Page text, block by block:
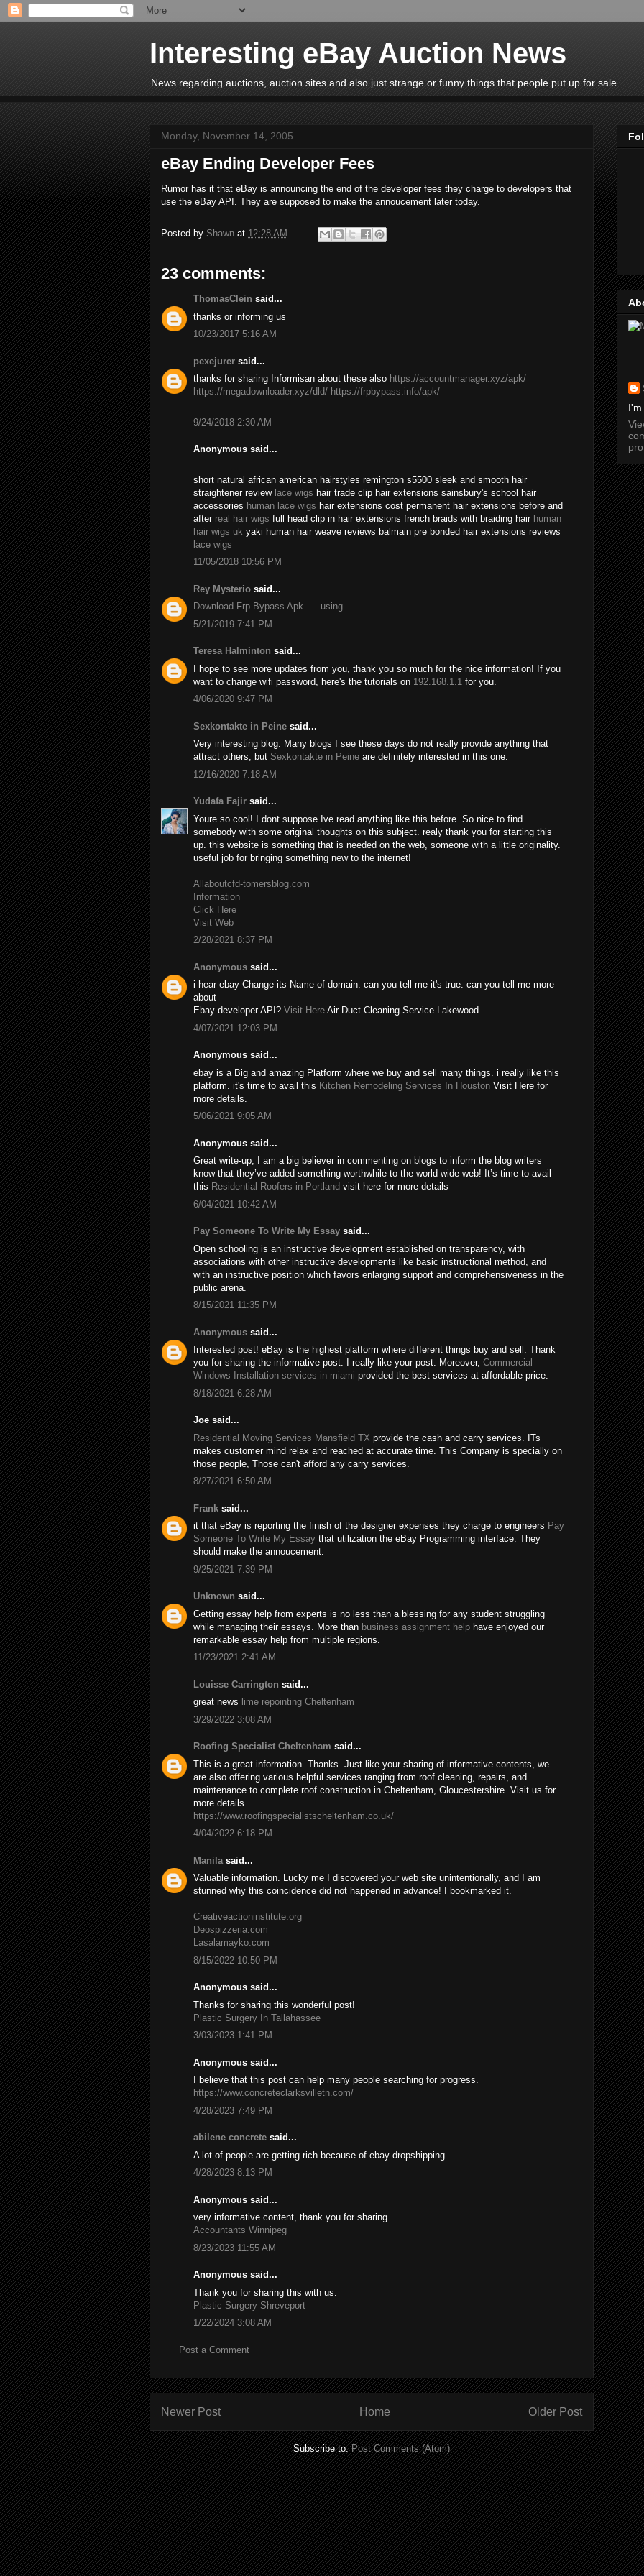
Interesting eBay Auction News
News regarding auctions, auction sites and also just strange or funny things that people put up for sale.
Monday, November 14, 2005
eBay Ending Developer Fees
Rumor has it that eBay is announcing the end of the developer fees they charge to developers that
use the eBay API. They are supposed to make the annoucement later today.
Posted by Shawn at 12:28 AM
23 comments:
ThomasClein said...
thanks or informing us
10/23/2017 5:16 AM
pexejurer said...
thanks for sharing Informisan about these also https://accountmanager.xyz/apk/
https://megadownloader.xyz/dld/ https://frpbypass.info/apk/
9/24/2018 2:30 AM
Anonymous said...
short natural african american hairstyles remington s5500 sleek and smooth hair
straightener review lace wigs hair trade clip hair extensions sainsbury's school hair
accessories human lace wigs hair extensions cost permanent hair extensions before and
after real hair wigs full head clip in hair extensions french braids with braiding hair human
hair wigs uk yaki human hair weave reviews balmain pre bonded hair extensions reviews
lace wigs
11/05/2018 10:56 PM
Rey Mysterio said...
Download Frp Bypass Apk......using
5/21/2019 7:41 PM
Teresa Halminton said...
I hope to see more updates from you, thank you so much for the nice information! If you
want to change wifi password, here's the tutorials on 192.168.1.1 for you.
4/06/2020 9:47 PM
Sexkontakte in Peine said...
Very interesting blog. Many blogs I see these days do not really provide anything that
attract others, but Sexkontakte in Peine are definitely interested in this one.
12/16/2020 7:18 AM
Yudafa Fajir said...
Youre so cool! I dont suppose Ive read anything like this before. So nice to find
somebody with some original thoughts on this subject. realy thank you for starting this
up. this website is something that is needed on the web, someone with a little originality.
useful job for bringing something new to the internet!
Allaboutcfd-tomersblog.com
Information
Click Here
Visit Web
2/28/2021 8:37 PM
Anonymous said...
i hear ebay Change its Name of domain. can you tell me it's true. can you tell me more
about
Ebay developer API? Visit Here Air Duct Cleaning Service Lakewood
4/07/2021 12:03 PM
Anonymous said...
ebay is a Big and amazing Platform where we buy and sell many things. i really like this
platform. it's time to avail this Kitchen Remodeling Services In Houston Visit Here for
more details.
5/06/2021 9:05 AM
Anonymous said...
Great write-up, I am a big believer in commenting on blogs to inform the blog writers
know that they’ve added something worthwhile to the world wide web! It’s time to avail
this Residential Roofers in Portland visit here for more details
6/04/2021 10:42 AM
Pay Someone To Write My Essay said...
Open schooling is an instructive development established on transparency, with
associations with other instructive developments like basic instructional method, and
with an instructive position which favors enlarging support and comprehensiveness in the
public arena.
8/15/2021 11:35 PM
Anonymous said...
Interested post! eBay is the highest platform where different things buy and sell. Thank
you for sharing the informative post. I really like your post. Moreover, Commercial
Windows Installation services in miami provided the best services at affordable price.
8/18/2021 6:28 AM
Joe said...
Residential Moving Services Mansfield TX provide the cash and carry services. ITs
makes customer mind relax and reached at accurate time. This Company is specially on
those people, Those can't afford any carry services.
8/27/2021 6:50 AM
Frank said...
it that eBay is reporting the finish of the designer expenses they charge to engineers Pay
Someone To Write My Essay that utilization the eBay Programming interface. They
should make the annoucement.
9/25/2021 7:39 PM
Unknown said...
Getting essay help from experts is no less than a blessing for any student struggling
while managing their essays. More than business assignment help have enjoyed our
remarkable essay help from multiple regions.
11/23/2021 2:41 AM
Louisse Carrington said...
great news lime repointing Cheltenham
3/29/2022 3:08 AM
Roofing Specialist Cheltenham said...
This is a great information. Thanks. Just like your sharing of informative contents, we
are also offering various helpful services ranging from roof cleaning, repairs, and
maintenance to complete roof construction in Cheltenham, Gloucestershire. Visit us for
more details.
https://www.roofingspecialistscheltenham.co.uk/
4/04/2022 6:18 PM
Manila said...
Valuable information. Lucky me I discovered your web site unintentionally, and I am
stunned why this coincidence did not happened in advance! I bookmarked it.
Creativeactioninstitute.org
Deospizzeria.com
Lasalamayko.com
8/15/2022 10:50 PM
Anonymous said...
Thanks for sharing this wonderful post!
Plastic Surgery In Tallahassee
3/03/2023 1:41 PM
Anonymous said...
I believe that this post can help many people searching for progress.
https://www.concreteclarksvilletn.com/
4/28/2023 7:49 PM
abilene concrete said...
A lot of people are getting rich because of ebay dropshipping.
4/28/2023 8:13 PM
Anonymous said...
very informative content, thank you for sharing
Accountants Winnipeg
8/23/2023 11:55 AM
Anonymous said...
Thank you for sharing this with us.
Plastic Surgery Shreveport
1/22/2024 3:08 AM
Post a Comment
Newer Post Older Post
Home
Subscribe to:Post Comments (Atom)
I'm